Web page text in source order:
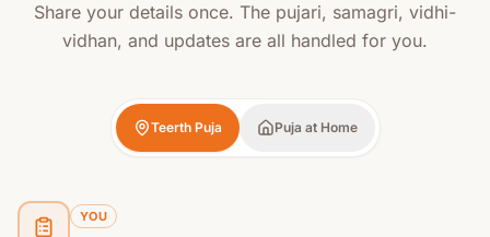
Share your details once. The pujari, samagri, vidhi-
vidhan, and updates are all handled for you.
Teerth Puja Puja at Home
YOU